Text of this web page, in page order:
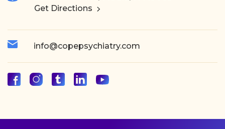
Get Directions
info@copepsychiatry.com